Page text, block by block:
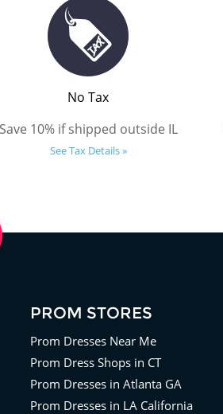
No Tax
Save 10% if shipped outside IL
See Tax Details »
PROM STORES
Prom Dresses Near Me
Prom Dress Shops in CT
Prom Dresses in Atlanta GA
Prom Dresses in LA California